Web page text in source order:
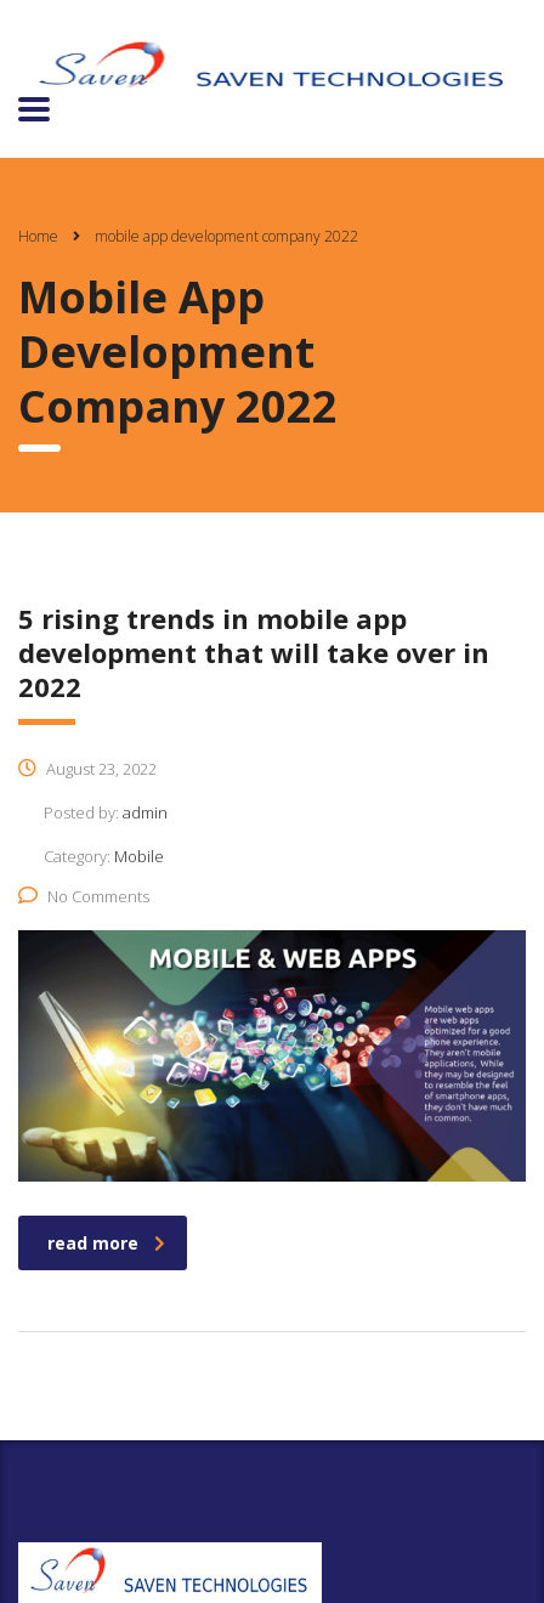
Home mobile app development company 2022
Mobile App
Development
Company 2022
5 rising trends in mobile app
development that will take over in
2022​
August 23, 2022
Posted by: admin
Category: Mobile
No Comments
read more